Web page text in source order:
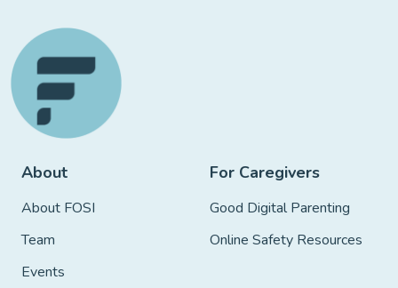
About
About FOSI
Team
Events
For Caregivers
Good Digital Parenting
Online Safety Resources